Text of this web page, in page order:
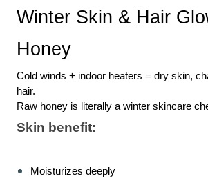
Winter Skin & Hair
Honey
Cold winds + indoor heaters = dry skin,
hair.
Raw honey is literally a winter skincare
Skin benefit:
Moisturizes deeply